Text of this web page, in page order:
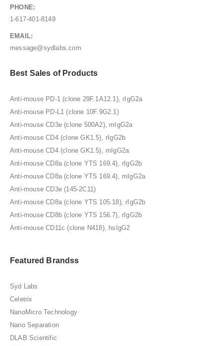
PHONE:
1-617-401-8149
EMAIL:
message@sydlabs.com
Best Sales of Products
Anti-mouse PD-1 (clone 29F.1A12.1), rIgG2a
Anti-mouse PD-L1 (clone 10F.9G2.1)
Anti-mouse CD3e (clone 500A2), mIgG2a
Anti-mouse CD4 (clone GK1.5), rIgG2b
Anti-mouse CD4 (clone GK1.5), mIgG2a
Anti-mouse CD8a (clone YTS 169.4), rIgG2b
Anti-mouse CD8a (clone YTS 169.4), mIgG2a
Anti-mouse CD3e (145-2C11)
Anti-mouse CD8a (clone YTS 105.18), rIgG2b
Anti-mouse CD8b (clone YTS 156.7), rIgG2b
Anti-mouse CD11c (clone N418), hsIgG2
Featured Brandss
Syd Labs
Celetrix
NanoMicro Technology
Nano Separation
DLAB Scientific